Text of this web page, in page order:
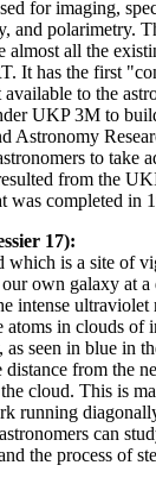
for imaging,
and polarimetry.
almost all the
It has the first
to the
UKP 3M to
Astronomy
to take
from the
was completed in
17):
which is a site of
own galaxy at a
intense ultraviolet
atoms in clouds of
seen in blue in
from the
cloud. This is
running
can
the process of